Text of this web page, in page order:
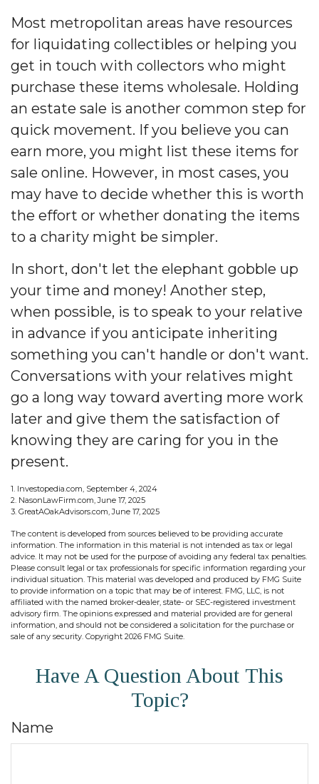
Most metropolitan areas have resources
for liquidating collectibles or helping you
get in touch with collectors who might
purchase these items wholesale. Holding
an estate sale is another common step for
quick movement. If you believe you can
earn more, you might list these items for
sale online. However, in most cases, you
may have to decide whether this is worth
the effort or whether donating the items
to a charity might be simpler.
In short, don't let the elephant gobble up
your time and money! Another step,
when possible, is to speak to your relative
in advance if you anticipate inheriting
something you can't handle or don't want.
Conversations with your relatives might
go a long way toward averting more work
later and give them the satisfaction of
knowing they are caring for you in the
present.
1. Investopedia.com, September 4, 2024
2. NasonLawFirm.com, June 17, 2025
3. GreatAOakAdvisors.com, June 17, 2025
The content is developed from sources believed to be providing accurate
information. The information in this material is not intended as tax or legal
advice. It may not be used for the purpose of avoiding any federal tax penalties.
Please consult legal or tax professionals for specific information regarding your
individual situation. This material was developed and produced by FMG Suite
to provide information on a topic that may be of interest. FMG, LLC, is not
affiliated with the named broker-dealer, state- or SEC-registered investment
advisory firm. The opinions expressed and material provided are for general
information, and should not be considered a solicitation for the purchase or
sale of any security. Copyright 2026 FMG Suite.
Have A Question About This
Topic?
Name